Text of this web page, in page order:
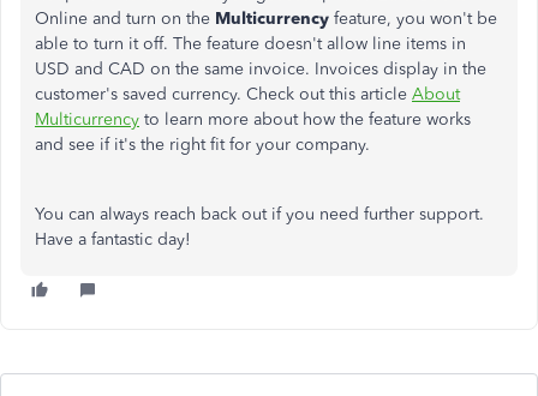
Online and turn on the Multicurrency feature, you won't be
able to turn it off. The feature doesn't allow line items in
USD and CAD on the same invoice. Invoices display in the
customer's saved currency. Check out this article About
Multicurrency to learn more about how the feature works
and see if it's the right fit for your company.
You can always reach back out if you need further support.
Have a fantastic day!